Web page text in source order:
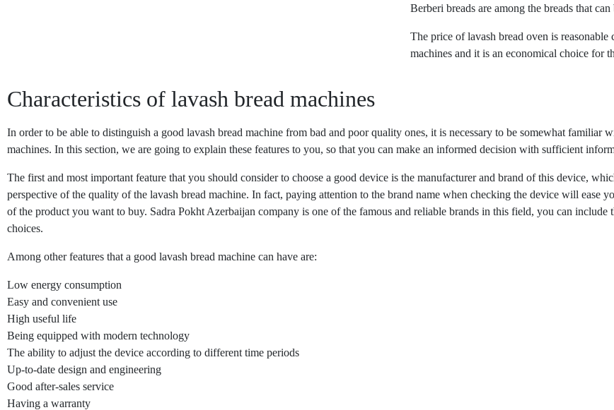
Berberi breads are among the breads that
The price of lavash bread oven is
machines and it is an economical choice for
Characteristics of lavash bread machines
In order to be able to distinguish a good lavash bread machine from bad and poor quality ones, it is necessary to be somewhat familiar
machines. In this section, we are going to explain these features to you, so that you can make an informed decision with sufficient
The first and most important feature that you should consider to choose a good device is the manufacturer and brand of this device,
perspective of the quality of the lavash bread machine. In fact, paying attention to the brand name when checking the device will ease
of the product you want to buy. Sadra Pokht Azerbaijan company is one of the famous and reliable brands in this field, you can include
choices.
Among other features that a good lavash bread machine can have are:
Low energy consumption
Easy and convenient use
High useful life
Being equipped with modern technology
The ability to adjust the device according to different time periods
Up-to-date design and engineering
Good after-sales service
Having a warranty